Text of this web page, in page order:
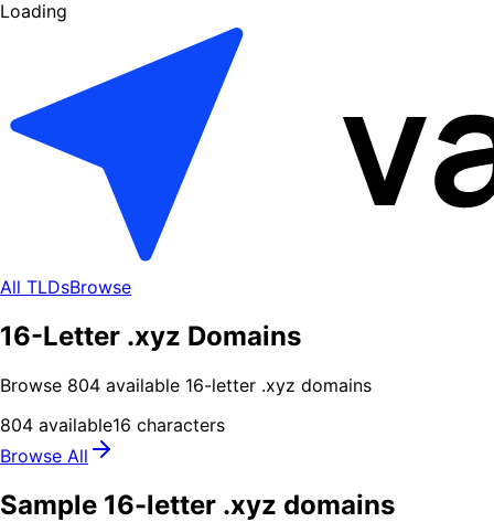
Loading
All TLDsBrowse
16-Letter .xyz Domains
Browse 804 available 16-letter .xyz domains
804 available16 characters
Browse All
Sample 16-letter .xyz domains